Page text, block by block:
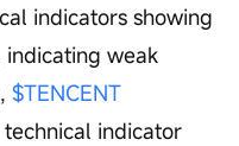
indicators showing
weak
$TENCENT
technical indicator